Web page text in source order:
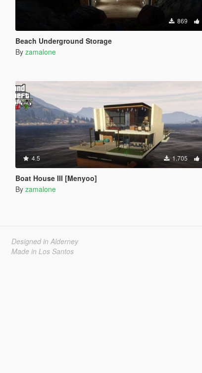
869
Beach Underground Storage
By zamalone
4.5 1.705
Boat House III [Menyoo]
By zamalone
Designed in Alderney
Made in Los Santos